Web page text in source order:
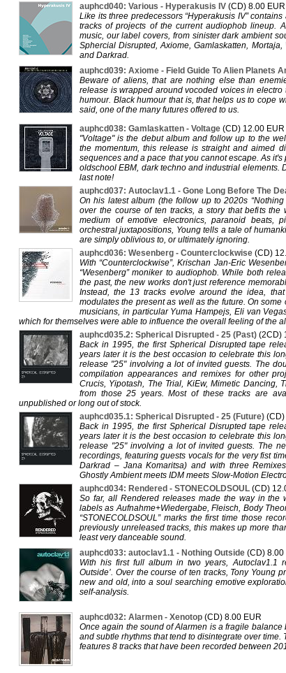
auphcd040: Various - Hyperakusis IV (CD) 8.00 EUR
Like its three predecessors “Hyperakusis IV”
tracks of projects of the current audiophob lineup.
music, our label covers, from sinister dark ambient
Sphercial Disrupted, Axiome, Gamlaskatten,
and Darkrad.
auphcd039: Axiome - Field Guide To Alien Planets
Beware of aliens, that are nothing else than
release is wrapped around vocoded voices in
humour. Black humour that is, that helps us to cope
said, one of the many futures offered to us.
auphcd038: Gamlaskatten - Voltage (CD) 12.00 EUR
"Voltage" is the debut album and follow up to the
the momentum, this release is straight and aimed
sequences and a pace that you cannot escape. As
oldschool EBM, dark techno and industrial elements.
last note!
auphcd037: Autoclav1.1 - Gone Long Before The
On his latest album (the follow up to 2020s “Nothing
over the course of ten tracks, a story that befits
medium of emotive electronics, paranoid beats,
orchestral juxtapositions, Young tells a tale of
are simply oblivious to, or ultimately ignoring.
auphcd036: Wesenberg - Counterclockwise (CD)
With “Counterclockwise”, Krischan Jan-Eric
“Wesenberg” moniker to audiophob. While both
the past, the new works don't just reference
Instead, the 13 tracks evolve around the idea,
modulates the present as well as the future. On
musicians, in particular Yuma Hampejs, Eli van
which for themselves were able to influence the overall feeling of the
auphcd035.2: Spherical Disrupted - 25 (Past) (2CD)
Back in 1995, the first Spherical Disrupted tape
years later it is the best occasion to celebrate this
release "25" involving a lot of invited guests. The
compilation appearances and remixes for other
Crucis, Yipotash, The Trial, KiEw, Mimetic Dancing,
from those 25 years. Most of these tracks are
unpublished or long out of stock.
auphcd035.1: Spherical Disrupted - 25 (Future) (CD)
Back in 1995, the first Spherical Disrupted tape
years later it is the best occasion to celebrate this
release "25" involving a lot of invited guests. The
recordings, featuring guests vocals for the very fist
Darkrad – Jana Komaritsa) and with three
Ghostly Ambient meets IDM meets Slow-Motion
auphcd034: Rendered - STONECOLDSOUL (CD)
So far, all Rendered releases made the way in
labels as Aufnahme+Wiedergabe, Fleisch, Body
“STONECOLDSOUL” marks the first time those
previously unreleased tracks, this makes up more
least very danceable sound.
auphcd033: autoclav1.1 - Nothing Outside (CD) 8.00
With his first full album in two years, Autoclav1.1
Outside’. Over the course of ten tracks, Tony Young
new and old, into a soul searching emotive
self-analysis.
auphcd032: Alarmen - Xenotop (CD) 8.00 EUR
Once again the sound of Alarmen is a fragile
and subtle rhythms that tend to disintegrate over
features 8 tracks that have been recorded between